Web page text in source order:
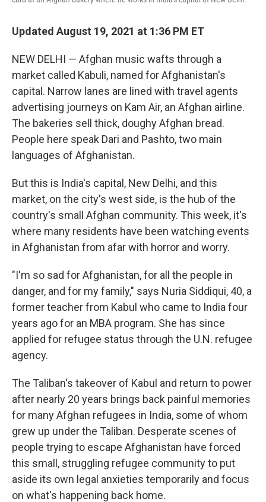
Updated August 19, 2021 at 1:36 PM ET
NEW DELHI — Afghan music wafts through a
market called Kabuli, named for Afghanistan's
capital. Narrow lanes are lined with travel agents
advertising journeys on Kam Air, an Afghan airline.
The bakeries sell thick, doughy Afghan bread.
People here speak Dari and Pashto, two main
languages of Afghanistan.
But this is India's capital, New Delhi, and this
market, on the city's west side, is the hub of the
country's small Afghan community. This week, it's
where many residents have been watching events
in Afghanistan from afar with horror and worry.
"I'm so sad for Afghanistan, for all the people in
danger, and for my family," says Nuria Siddiqui, 40, a
former teacher from Kabul who came to India four
years ago for an MBA program. She has since
applied for refugee status through the U.N. refugee
agency.
The Taliban's takeover of Kabul and return to power
after nearly 20 years brings back painful memories
for many Afghan refugees in India, some of whom
grew up under the Taliban. Desperate scenes of
people trying to escape Afghanistan have forced
this small, struggling refugee community to put
aside its own legal anxieties temporarily and focus
on what's happening back home.